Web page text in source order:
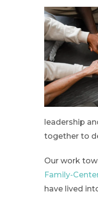
leadership
together to
Our work
Family-
have lived